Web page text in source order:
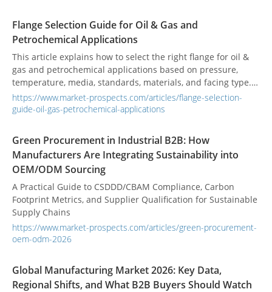
house PCB assembly, vertical integration, and 100%
Taiwanese manufacturing. For defense contractors, startups,
and aerospace innovators, choosing a Taiwanese OEM like
Funet means securing intellectual property, ensuring supply
chain resilience, and meeting NDAA-compliant production
standards in an increasingly fragmented global market.
Flange Selection Guide for Oil & Gas and
Petrochemical Applications
This article explains how to select the right flange for oil &
gas and petrochemical applications based on pressure,
temperature, media, standards, materials, and facing type. It
compares common flange types such as weld neck, slip-on,
blind, socket weld, threaded, and lap joint, and highlights
pressure service. It also includes a simple selection process,
practical application examples, and common mistakes to
avoid.
https://www.market-prospects.com/articles/flange-selection-
guide-oil-gas-petrochemical-applications
Green Procurement in Industrial B2B: How
Manufacturers Are Integrating Sustainability into
OEM/ODM Sourcing
A Practical Guide to CSDDD/CBAM Compliance, Carbon
Footprint Metrics, and Supplier Qualification for Sustainable
Supply Chains
https://www.market-prospects.com/articles/green-procurement-
oem-odm-2026
Global Manufacturing Market 2026: Key Data,
Regional Shifts, and What B2B Buyers Should Watch